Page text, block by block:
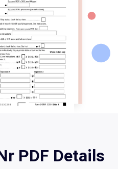
PDF Details